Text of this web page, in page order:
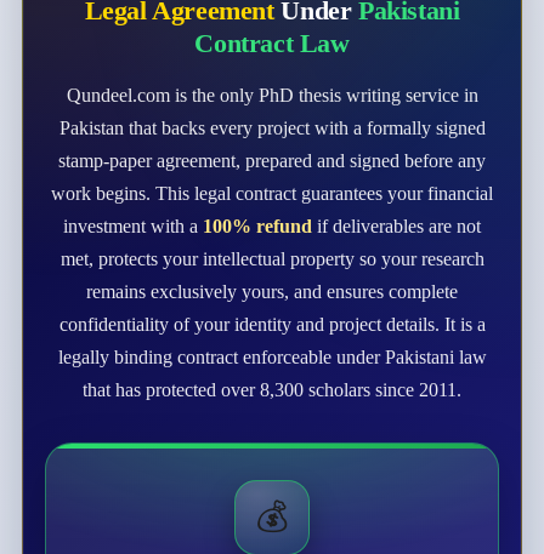
Legal AgreementUnder Pakistani
Contract Law
Qundeel.com is the only PhD thesis writing service in
Pakistan that backs every project with a formally signed
stamp-paper agreement, prepared and signed before any
work begins. This legal contract guarantees your financial
investment with a 100% refund if deliverables are not
met, protects your intellectual property so your research
remains exclusively yours, and ensures complete
confidentiality of your identity and project details. It is a
legally binding contract enforceable under Pakistani law
that has protected over 8,300 scholars since 2011.
💰